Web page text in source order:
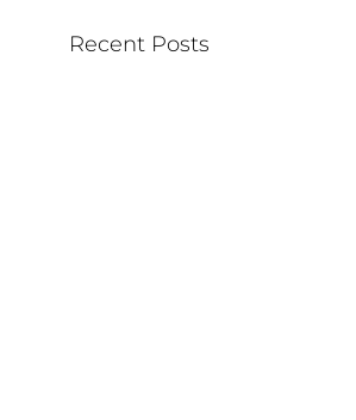
Recent Posts